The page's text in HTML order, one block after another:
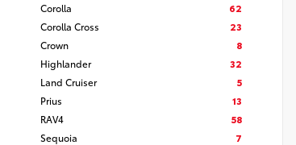
Corolla
62
Corolla Cross
23
Crown
8
Highlander
32
Land Cruiser
5
Prius
13
RAV4
58
Sequoia
7